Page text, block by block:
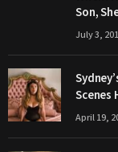
Son,
July 3,
Scenes
April 19,